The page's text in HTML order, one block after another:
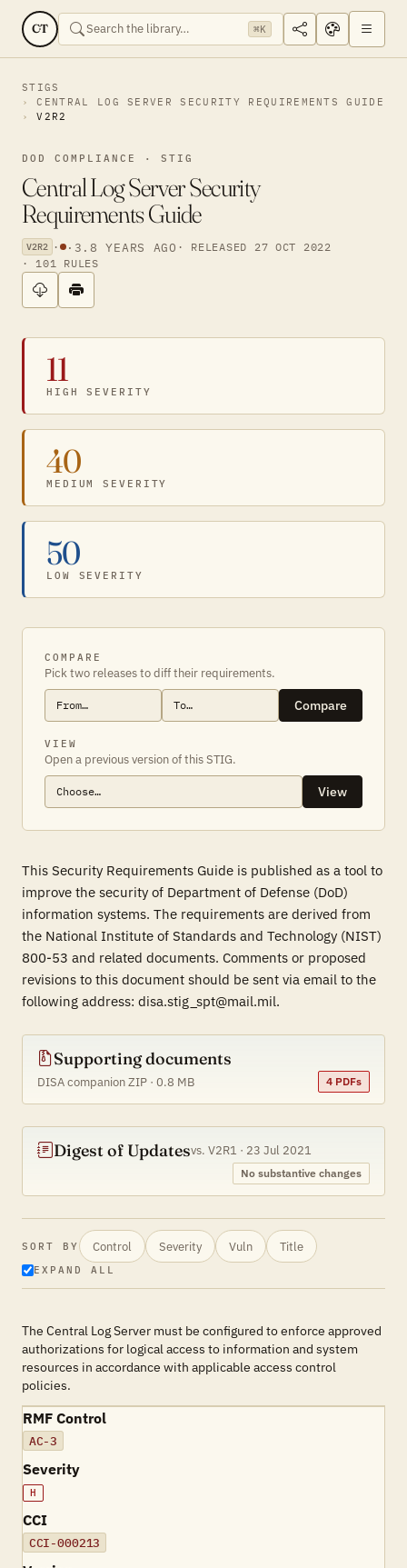
CT ⌘K
STIGS
CENTRAL LOG SERVER SECURITY REQUIREMENTS GUIDE
V2R2
DOD COMPLIANCE · STIG
Central Log Server Security
Requirements Guide
V2R2 · · 3.8 YEARS AGO · RELEASED 27 OCT 2022
· 101 RULES
11
HIGH SEVERITY
40
MEDIUM SEVERITY
50
LOW SEVERITY
COMPARE
Pick two releases to diff their requirements.
Compare
VIEW
Open a previous version of this STIG.
View
This Security Requirements Guide is published as a tool to
improve the security of Department of Defense (DoD)
information systems. The requirements are derived from
the National Institute of Standards and Technology (NIST)
800-53 and related documents. Comments or proposed
revisions to this document should be sent via email to the
following address: disa.stig_spt@mail.mil.
Supporting documents
DISA companion ZIP · 0.8 MB 4 PDFs
Digest of Updatesvs. V2R1 · 23 Jul 2021
No substantive changes
SORT BY Control Severity Vuln Title
EXPAND ALL
The Central Log Server must be configured to enforce approved
authorizations for logical access to information and system
resources in accordance with applicable access control
policies.
RMF Control
AC-3
Severity
H
CCI
CCI-000213